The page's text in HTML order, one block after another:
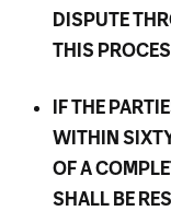
DISPUTE
THIS
IF THE
WITHIN
OF A
SHALL BE